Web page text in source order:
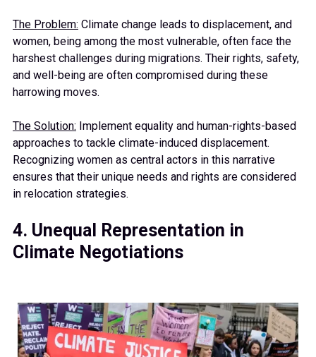
The Problem: Climate change leads to displacement, and
women, being among the most vulnerable, often face the
harshest challenges during migrations. Their rights, safety,
and well-being are often compromised during these
harrowing moves.
The Solution: Implement equality and human-rights-based
approaches to tackle climate-induced displacement.
Recognizing women as central actors in this narrative
ensures that their unique needs and rights are considered
in relocation strategies.
4. Unequal Representation in
Climate Negotiations